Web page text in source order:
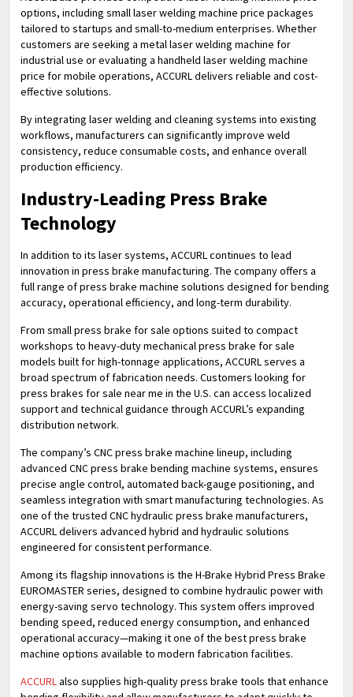
options, including small laser welding machine price packages
tailored to startups and small-to-medium enterprises. Whether
customers are seeking a metal laser welding machine for
industrial use or evaluating a handheld laser welding machine
price for mobile operations, ACCURL delivers reliable and cost-
effective solutions.
By integrating laser welding and cleaning systems into existing
workflows, manufacturers can significantly improve weld
consistency, reduce consumable costs, and enhance overall
production efficiency.
Industry-Leading Press Brake
Technology
In addition to its laser systems, ACCURL continues to lead
innovation in press brake manufacturing. The company offers a
full range of press brake machine solutions designed for bending
accuracy, operational efficiency, and long-term durability.
From small press brake for sale options suited to compact
workshops to heavy-duty mechanical press brake for sale
models built for high-tonnage applications, ACCURL serves a
broad spectrum of fabrication needs. Customers looking for
press brakes for sale near me in the U.S. can access localized
support and technical guidance through ACCURL’s expanding
distribution network.
The company’s CNC press brake machine lineup, including
advanced CNC press brake bending machine systems, ensures
precise angle control, automated back-gauge positioning, and
seamless integration with smart manufacturing technologies. As
one of the trusted CNC hydraulic press brake manufacturers,
ACCURL delivers advanced hybrid and hydraulic solutions
engineered for consistent performance.
Among its flagship innovations is the H-Brake Hybrid Press Brake
EUROMASTER series, designed to combine hydraulic power with
energy-saving servo technology. This system offers improved
bending speed, reduced energy consumption, and enhanced
operational accuracy—making it one of the best press brake
machine options available to modern fabrication facilities.
ACCURLalso supplies high-quality press brake tools that enhance